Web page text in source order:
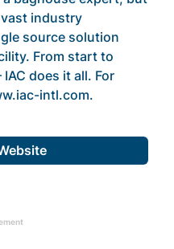
industry
source solution
From start to
does it all. For
intl.com.